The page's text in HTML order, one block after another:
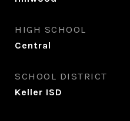
HIGH SCHOOL
Central
SCHOOL DISTRICT
Keller ISD